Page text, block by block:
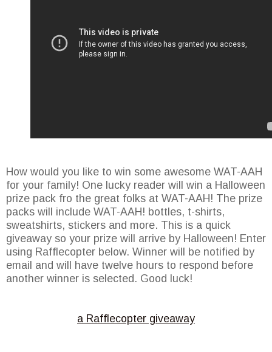
How would you like to win some awesome WAT-AAH
for your family! One lucky reader will win a Halloween
prize pack fro the great folks at WAT-AAH! The prize
packs will include WAT-AAH! bottles, t-shirts,
sweatshirts, stickers and more. This is a quick
giveaway so your prize will arrive by Halloween! Enter
using Rafflecopter below. Winner will be notified by
email and will have twelve hours to respond before
another winner is selected. Good luck!
a Rafflecopter giveaway